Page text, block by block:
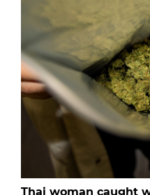
Thai woman caught